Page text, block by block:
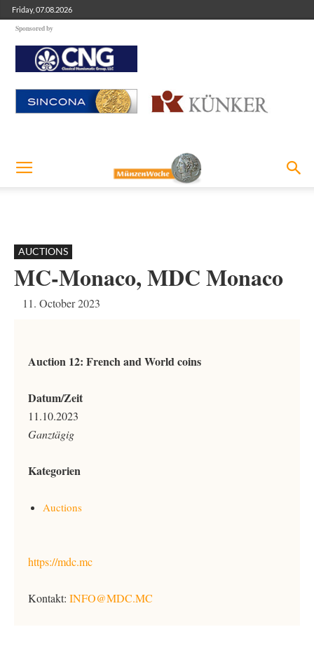
Friday, 07.08.2026
Sponsored by
AUCTIONS
MC-Monaco, MDC Monaco
11. October 2023
Auction 12: French and World coins
Datum/Zeit
11.10.2023
Ganztägig
Kategorien
Auctions
https://mdc.mc
Kontakt: INFO@MDC.MC